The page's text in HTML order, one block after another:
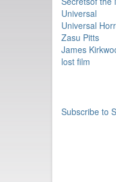
Universal
Universal
Zasu Pitts
James
lost film
Subscribe to